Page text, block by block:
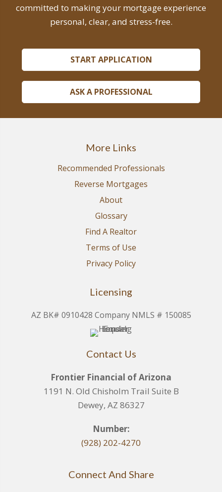
committed to making your mortgage experience
personal, clear, and stress-free.
START APPLICATION
ASK A PROFESSIONAL
More Links
Recommended Professionals
Reverse Mortgages
About
Glossary
Find A Realtor
Terms of Use
Privacy Policy
Licensing
AZ BK# 0910428 Company NMLS # 150085
Contact Us
Frontier Financial of Arizona
1191 N. Old Chisholm Trail Suite B
Dewey, AZ 86327
Number:
(928) 202-4270
Connect And Share